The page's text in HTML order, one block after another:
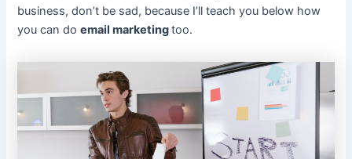
business, don’t be sad, because I’ll teach you below how
you can doemail marketingtoo.